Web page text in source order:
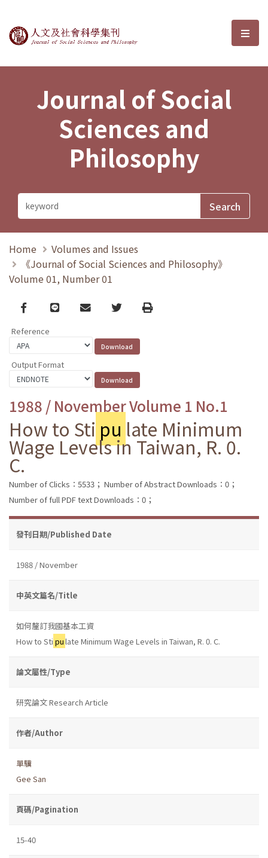
Journal of Social Sciences and選
Journal of Social
Sciences and
Philosophy
Home
Volumes and Issues
《Journal of Social Sciences and Philosophy》
Volume 01, Number 01
Facebook
line email TwitterPrint
Reference
Output Format
1988 / November Volume 1 No.1
How to Sti pu late Minimum
Wage Levels in Taiwan, R. 0.
C.
Number of Clicks：5533； Number of Abstract Downloads：0；
Number of full PDF text Downloads：0；
發刊日期/Published Date
1988 / November
中英文篇名/Title
如何釐訂我國基本工資
How to Sti pulate Minimum Wage Levels in Taiwan, R. 0. C.
論文屬性/Type
研究論文 Research Article
作者/Author
單驥
Gee San
頁碼/Pagination
15-40